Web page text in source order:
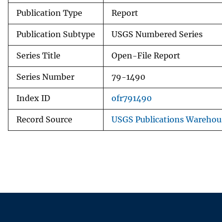
Publication Type Report
Publication Subtype USGS Numbered Series
Series Title Open-File Report
Series Number 79-1490
Index ID ofr791490
Record Source USGS Publications